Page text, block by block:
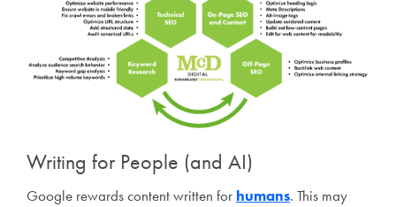
Writing for People (and AI)
Google rewards content written for humans. This may